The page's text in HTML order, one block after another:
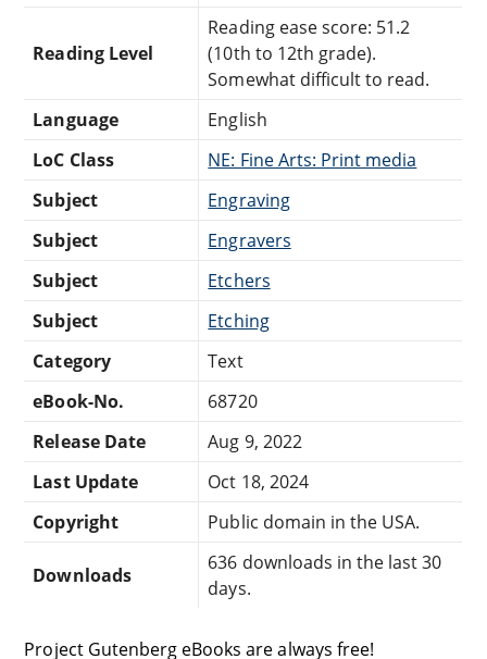
Reading Level
Reading ease score: 51.2
(10th to 12th grade).
Somewhat difficult to read.
Language
English
LoC Class
NE: Fine Arts: Print media
Subject
Engraving
Subject
Engravers
Subject
Etchers
Subject
Etching
Category
Text
eBook-No.
68720
Release Date
Aug 9, 2022
Last Update
Oct 18, 2024
Copyright
Public domain in the USA.
Downloads
636 downloads in the last 30
days.
Project Gutenberg eBooks are always free!